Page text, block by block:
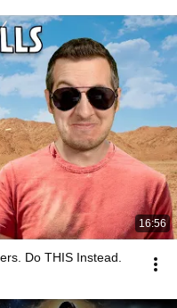
16:56
Do THIS Instead.